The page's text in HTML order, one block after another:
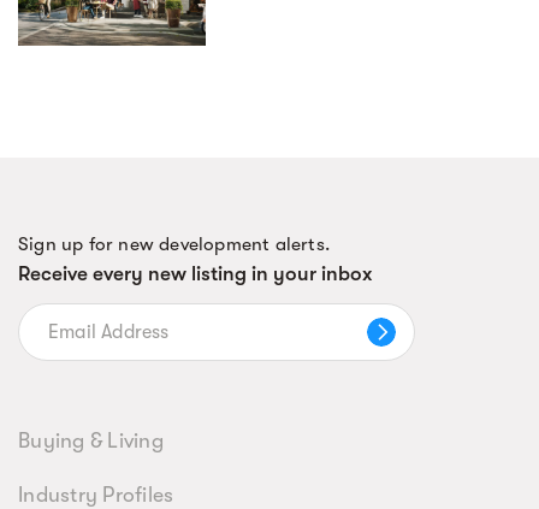
Sign up for new development alerts.
Receive every new listing in your inbox
Buying & Living
Industry Profiles